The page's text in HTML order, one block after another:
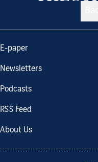
E-paper
Newsletters
Podcasts
RSS Feed
About Us